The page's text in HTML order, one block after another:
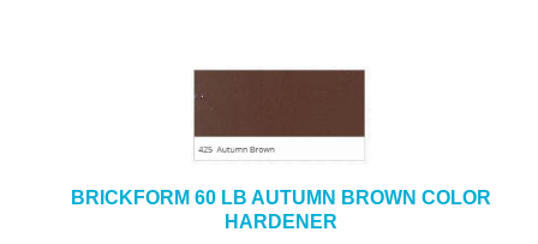
BRICKFORM 60 LB AUTUMN BROWN COLOR
HARDENER